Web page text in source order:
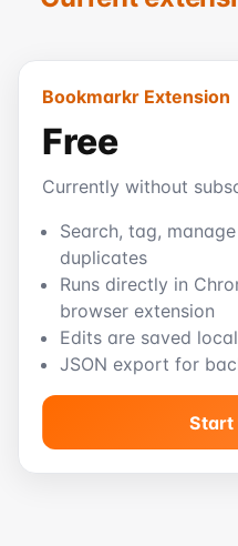
Bookmarkr Extension
Free
Currently without
Search, tag,
duplicates
Runs directly in
browser extension
Edits are saved
JSON export for
Start